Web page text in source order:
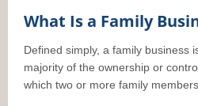
What Is a Family
Defined simply, a family business
majority of the ownership or
which two or more family